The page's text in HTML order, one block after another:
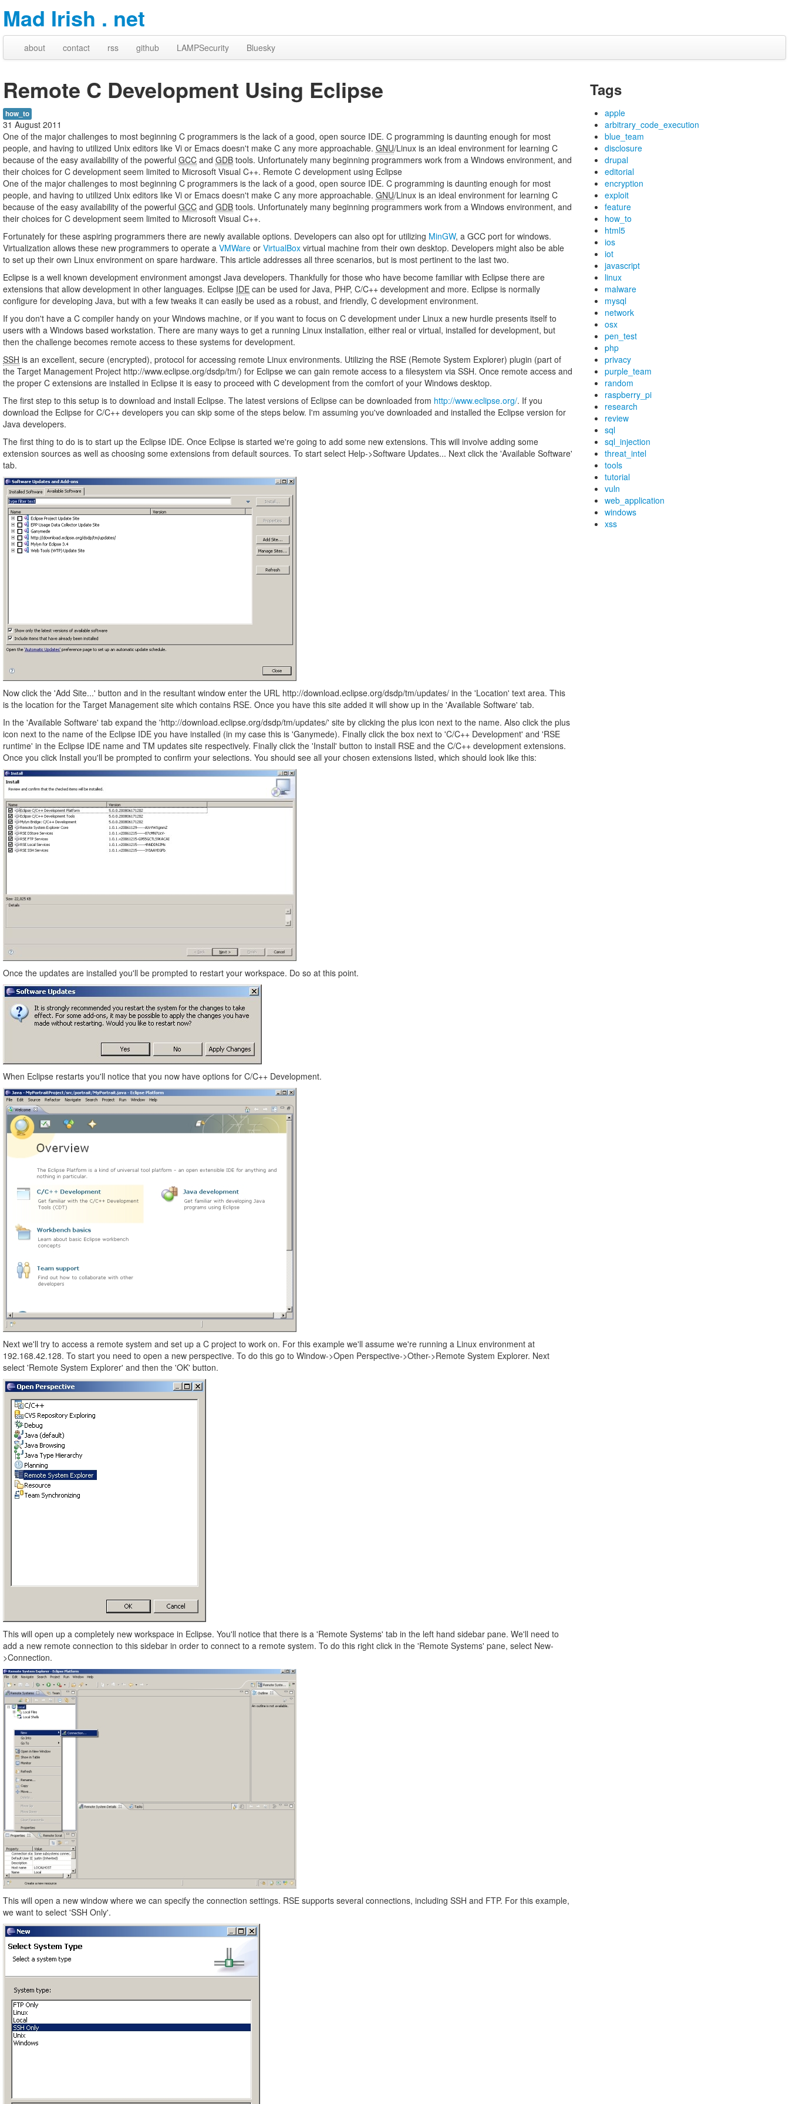
Mad Irish . net
about contact rss github LAMPSecurity Bluesky
Remote C Development Using Eclipse
how_to
31 August 2011
One of the major challenges to most beginning C programmers is the lack of a good, open source IDE. C programming is daunting enough for most
people, and having to utilized Unix editors like Vi or Emacs doesn't make C any more approachable. GNU/Linux is an ideal environment for learning C
because of the easy availability of the powerful GCC and GDB tools. Unfortunately many beginning programmers work from a Windows environment, and
their choices for C development seem limited to Microsoft Visual C++. Remote C development using Eclipse
One of the major challenges to most beginning C programmers is the lack of a good, open source IDE. C programming is daunting enough for most
people, and having to utilized Unix editors like Vi or Emacs doesn't make C any more approachable. GNU/Linux is an ideal environment for learning C
because of the easy availability of the powerful GCC and GDB tools. Unfortunately many beginning programmers work from a Windows environment, and
their choices for C development seem limited to Microsoft Visual C++.
Fortunately for these aspiring programmers there are newly available options. Developers can also opt for utilizing MinGW, a GCC port for windows.
Virtualization allows these new programmers to operate a VMWare or VirtualBox virtual machine from their own desktop. Developers might also be able
to set up their own Linux environment on spare hardware. This article addresses all three scenarios, but is most pertinent to the last two.
Eclipse is a well known development environment amongst Java developers. Thankfully for those who have become familiar with Eclipse there are
extensions that allow development in other languages. Eclipse IDE can be used for Java, PHP, C/C++ development and more. Eclipse is normally
configure for developing Java, but with a few tweaks it can easily be used as a robust, and friendly, C development environment.
If you don't have a C compiler handy on your Windows machine, or if you want to focus on C development under Linux a new hurdle presents itself to
users with a Windows based workstation. There are many ways to get a running Linux installation, either real or virtual, installed for development, but
then the challenge becomes remote access to these systems for development.
SSH is an excellent, secure (encrypted), protocol for accessing remote Linux environments. Utilizing the RSE (Remote System Explorer) plugin (part of
the Target Management Project http://www.eclipse.org/dsdp/tm/) for Eclipse we can gain remote access to a filesystem via SSH. Once remote access and
the proper C extensions are installed in Eclipse it is easy to proceed with C development from the comfort of your Windows desktop.
The first step to this setup is to download and install Eclipse. The latest versions of Eclipse can be downloaded from http://www.eclipse.org/. If you
download the Eclipse for C/C++ developers you can skip some of the steps below. I'm assuming you've downloaded and installed the Eclipse version for
Java developers.
The first thing to do is to start up the Eclipse IDE. Once Eclipse is started we're going to add some new extensions. This will involve adding some
extension sources as well as choosing some extensions from default sources. To start select Help->Software Updates... Next click the 'Available Software'
tab.
Now click the 'Add Site...' button and in the resultant window enter the URL http://download.eclipse.org/dsdp/tm/updates/ in the 'Location' text area. This
is the location for the Target Management site which contains RSE. Once you have this site added it will show up in the 'Available Software' tab.
In the 'Available Software' tab expand the 'http://download.eclipse.org/dsdp/tm/updates/' site by clicking the plus icon next to the name. Also click the plus
icon next to the name of the Eclipse IDE you have installed (in my case this is 'Ganymede). Finally click the box next to 'C/C++ Development' and 'RSE
runtime' in the Eclipse IDE name and TM updates site respectively. Finally click the 'Install' button to install RSE and the C/C++ development extensions.
Once you click Install you'll be prompted to confirm your selections. You should see all your chosen extensions listed, which should look like this:
Once the updates are installed you'll be prompted to restart your workspace. Do so at this point.
When Eclipse restarts you'll notice that you now have options for C/C++ Development.
Next we'll try to access a remote system and set up a C project to work on. For this example we'll assume we're running a Linux environment at
192.168.42.128. To start you need to open a new perspective. To do this go to Window->Open Perspective->Other->Remote System Explorer. Next
select 'Remote System Explorer' and then the 'OK' button.
This will open up a completely new workspace in Eclipse. You'll notice that there is a 'Remote Systems' tab in the left hand sidebar pane. We'll need to
add a new remote connection to this sidebar in order to connect to a remote system. To do this right click in the 'Remote Systems' pane, select New-
>Connection.
This will open a new window where we can specify the connection settings. RSE supports several connections, including SSH and FTP. For this example,
we want to select 'SSH Only'.
Tags
apple
arbitrary_code_execution
blue_team
disclosure
drupal
editorial
encryption
exploit
feature
how_to
html5
ios
iot
javascript
linux
malware
mysql
network
osx
pen_test
php
privacy
purple_team
random
raspberry_pi
research
review
sql
sql_injection
threat_intel
tools
tutorial
vuln
web_application
windows
xss